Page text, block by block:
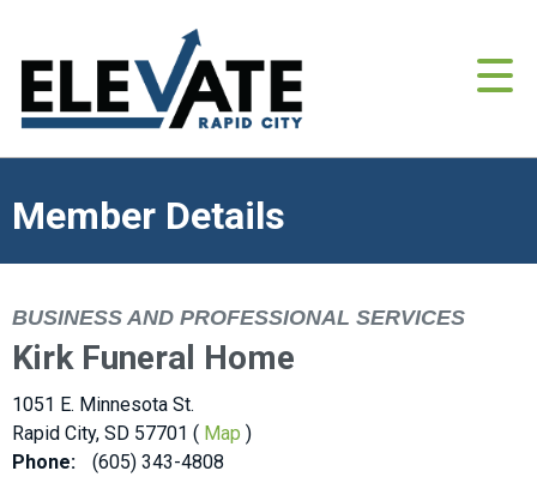
Member Details
BUSINESS AND PROFESSIONAL SERVICES
Kirk Funeral Home
1051 E. Minnesota St.
Rapid City, SD 57701 ( Map )
Phone:
(605) 343-4808